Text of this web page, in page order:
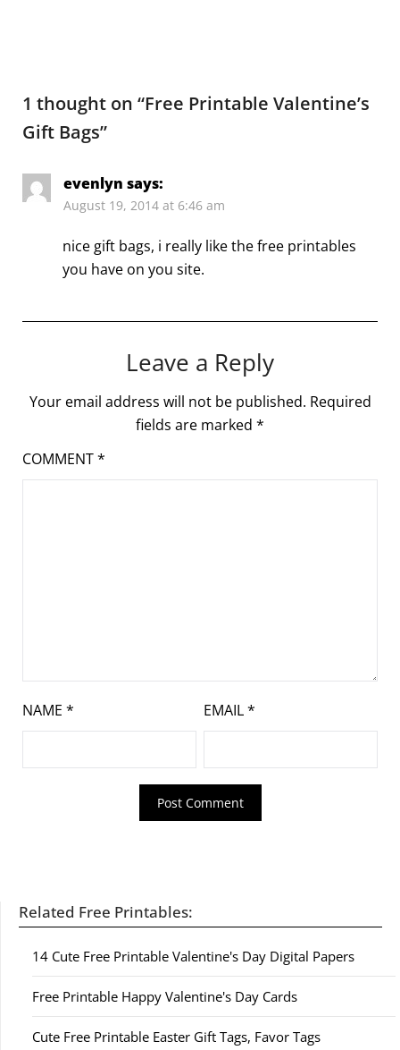
1 thought on “Free Printable Valentine’s
Gift Bags”
evenlyn says:
August 19, 2014 at 6:46 am
nice gift bags, i really like the free printables
you have on you site.
Leave a Reply
Your email address will not be published. Required
fields are marked *
COMMENT*
NAME * EMAIL*
Related Free Printables:
14 Cute Free Printable Valentine's Day Digital Papers
Free Printable Happy Valentine's Day Cards
Cute Free Printable Easter Gift Tags, Favor Tags